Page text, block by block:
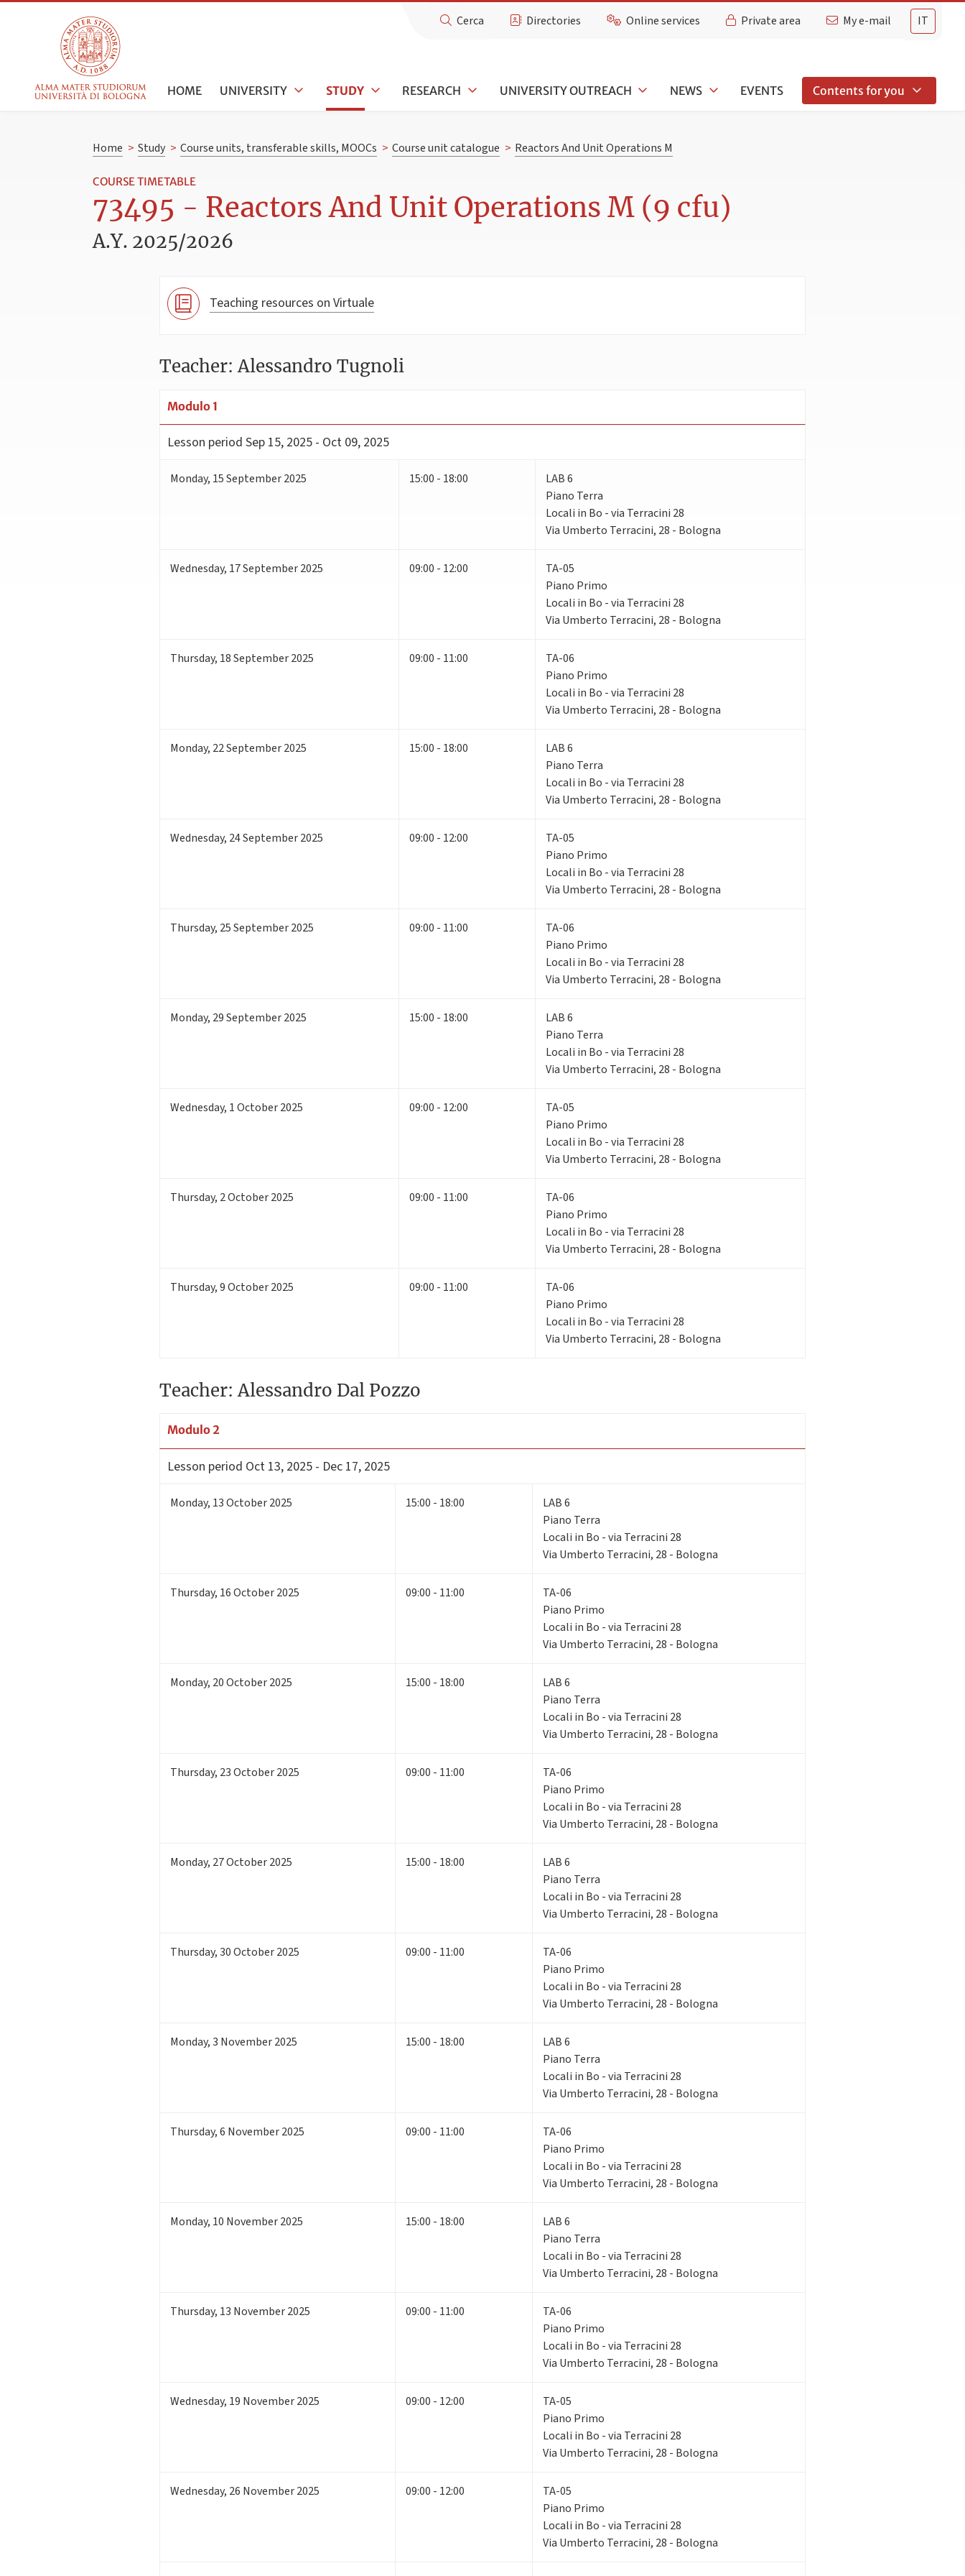
IT
Cerca Directories Online services Private area My e-mail
HOME UNIVERSITY STUDY RESEARCH UNIVERSITY OUTREACH NEWS EVENTS Contents for you
Home > Study > Course units, transferable skills, MOOCs > Course unit catalogue > Reactors And Unit Operations M
COURSE TIMETABLE
73495 - Reactors And Unit Operations M (9 cfu)
A.Y. 2025/2026
Teaching resources on Virtuale
Teacher: Alessandro Tugnoli
Modulo 1
Lesson period Sep 15, 2025 - Oct 09, 2025
Monday, 15September 2025 15:00 - 18:00
LAB 6
Piano Terra
Locali in Bo - via Terracini 28
Via Umberto Terracini, 28 - Bologna
Wednesday, 17September 2025 09:00 - 12:00
TA-05
Piano Primo
Locali in Bo - via Terracini 28
Via Umberto Terracini, 28 - Bologna
Thursday, 18September 2025 09:00 - 11:00
TA-06
Piano Primo
Locali in Bo - via Terracini 28
Via Umberto Terracini, 28 - Bologna
Monday, 22September 2025 15:00 - 18:00
LAB 6
Piano Terra
Locali in Bo - via Terracini 28
Via Umberto Terracini, 28 - Bologna
Wednesday, 24September 2025 09:00 - 12:00
TA-05
Piano Primo
Locali in Bo - via Terracini 28
Via Umberto Terracini, 28 - Bologna
Thursday, 25September 2025 09:00 - 11:00
TA-06
Piano Primo
Locali in Bo - via Terracini 28
Via Umberto Terracini, 28 - Bologna
Monday, 29September 2025 15:00 - 18:00
LAB 6
Piano Terra
Locali in Bo - via Terracini 28
Via Umberto Terracini, 28 - Bologna
Wednesday, 1October 2025 09:00 - 12:00
TA-05
Piano Primo
Locali in Bo - via Terracini 28
Via Umberto Terracini, 28 - Bologna
Thursday, 2October 2025 09:00 - 11:00
TA-06
Piano Primo
Locali in Bo - via Terracini 28
Via Umberto Terracini, 28 - Bologna
Thursday,9October 2025 09:00 - 11:00
TA-06
Piano Primo
Locali in Bo - via Terracini 28
Via Umberto Terracini, 28 - Bologna
Teacher: Alessandro Dal Pozzo
Modulo 2
Lesson period Oct 13, 2025 - Dec 17, 2025
Monday, 13October 2025 15:00 - 18:00
LAB 6
Piano Terra
Locali in Bo - via Terracini 28
Via Umberto Terracini, 28 - Bologna
Thursday, 16October 2025 09:00 - 11:00
TA-06
Piano Primo
Locali in Bo - via Terracini 28
Via Umberto Terracini, 28 - Bologna
Monday, 20October 2025 15:00 - 18:00
LAB 6
Piano Terra
Locali in Bo - via Terracini 28
Via Umberto Terracini, 28 - Bologna
Thursday, 23October 2025 09:00 - 11:00
TA-06
Piano Primo
Locali in Bo - via Terracini 28
Via Umberto Terracini, 28 - Bologna
Monday, 27October 2025 15:00 - 18:00
LAB 6
Piano Terra
Locali in Bo - via Terracini 28
Via Umberto Terracini, 28 - Bologna
Thursday,30October 2025 09:00 - 11:00
TA-06
Piano Primo
Locali in Bo - via Terracini 28
Via Umberto Terracini, 28 - Bologna
Monday,3 November 2025 15:00 - 18:00
LAB 6
Piano Terra
Locali in Bo - via Terracini 28
Via Umberto Terracini, 28 - Bologna
Thursday,6 November 2025 09:00 - 11:00
TA-06
Piano Primo
Locali in Bo - via Terracini 28
Via Umberto Terracini, 28 - Bologna
Monday, 10 November 2025 15:00 - 18:00
LAB 6
Piano Terra
Locali in Bo - via Terracini 28
Via Umberto Terracini, 28 - Bologna
Thursday, 13 November 2025 09:00 - 11:00
TA-06
Piano Primo
Locali in Bo - via Terracini 28
Via Umberto Terracini, 28 - Bologna
Wednesday, 19 November 2025 09:00 - 12:00
TA-05
Piano Primo
Locali in Bo - via Terracini 28
Via Umberto Terracini, 28 - Bologna
Wednesday, 26 November 2025 09:00 - 12:00
TA-05
Piano Primo
Locali in Bo - via Terracini 28
Via Umberto Terracini, 28 - Bologna